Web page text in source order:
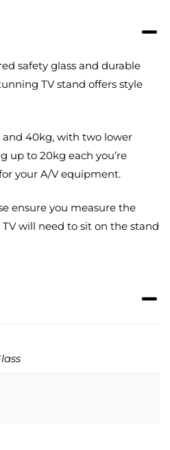
safety glass and durable
TV stand offers style
and 40kg, with two lower
up to 20kg each you’re
your A/V equipment.
ensure you measure the
will need to sit on the stand